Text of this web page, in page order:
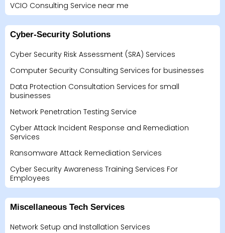
VCIO Consulting Service near me
Cyber-Security Solutions
Cyber Security Risk Assessment (SRA) Services
Computer Security Consulting Services for businesses
Data Protection Consultation Services for small
businesses
Network Penetration Testing Service
Cyber Attack Incident Response and Remediation
Services
Ransomware Attack Remediation Services
Cyber Security Awareness Training Services For
Employees
Miscellaneous Tech Services
Network Setup and Installation Services